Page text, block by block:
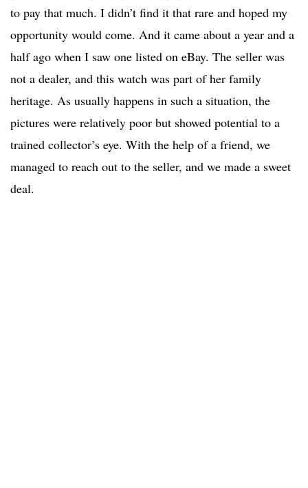
to pay that much. I didn’t find it that rare and hoped my
opportunity would come. And it came about a year and a
half ago when I saw one listed on eBay. The seller was
not a dealer, and this watch was part of her family
heritage. As usually happens in such a situation, the
pictures were relatively poor but showed potential to a
trained collector’s eye. With the help of a friend, we
managed to reach out to the seller, and we made a sweet
deal.